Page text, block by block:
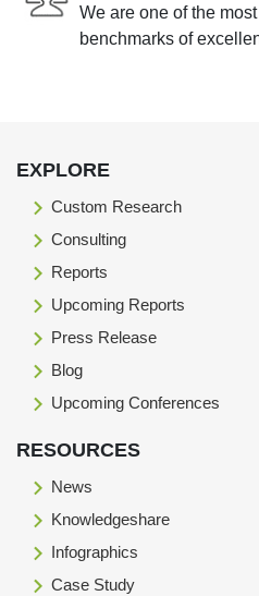
We are one of the
benchmarks of
EXPLORE
Custom Research
Consulting
Reports
Upcoming Reports
Press Release
Blog
Upcoming Conferences
RESOURCES
News
Knowledgeshare
Infographics
Case Study